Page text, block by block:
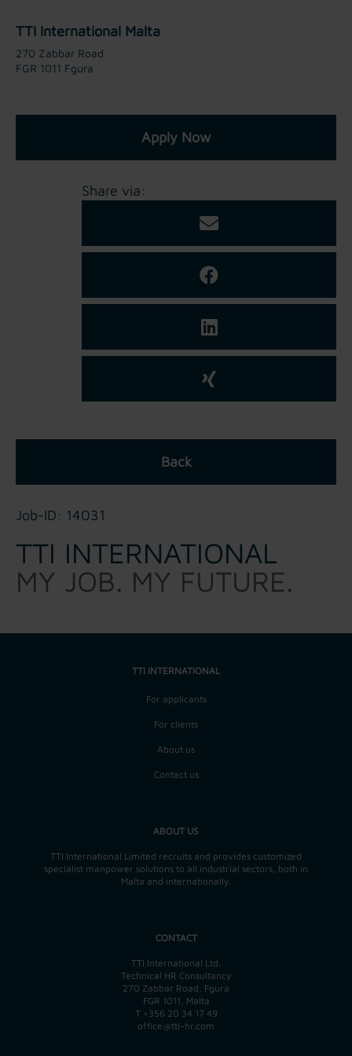
TTI International Malta
270 Zabbar Road
FGR 1011 Fgura
Apply Now
Share via:
Back
Job-ID: 14031
TTI INTERNATIONAL
MY JOB. MY FUTURE.
TTI INTERNATIONAL
For applicants
For clients
About us
Contact us
ABOUT US
TTI International Limited recruits and provides customized
specialist manpower solutions to all industrial sectors, both in
Malta and internationally.
CONTACT
TTI International Ltd.
Technical HR Consultancy
270 Zabbar Road, Fgura
FGR 1011, Malta
T +356 20 34 17 49
office@tti-hr.com